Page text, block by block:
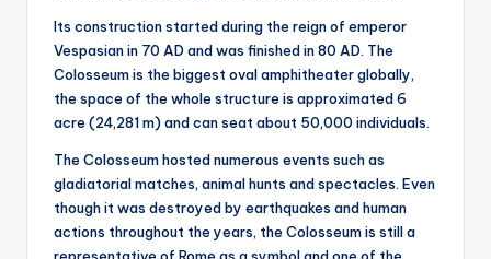
Its construction started during the reign of emperor
Vespasian in 70 AD and was finished in 80 AD. The
Colosseum is the biggest oval amphitheater globally,
the space of the whole structure is approximated 6
acre (24,281 m) and can seat about 50,000 individuals.
The Colosseum hosted numerous events such as
gladiatorial matches, animal hunts and spectacles. Even
though it was destroyed by earthquakes and human
actions throughout the years, the Colosseum is still a
representative of Rome as a symbol and one of the